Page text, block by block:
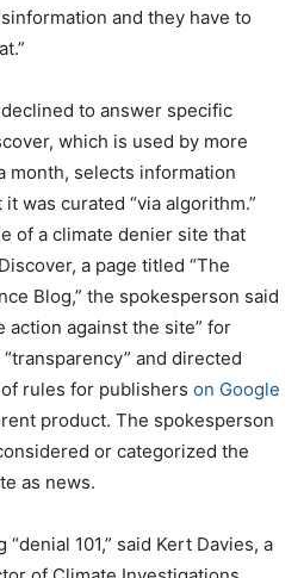
and they have to
to answer specific
which is used by more
month, selects information
was curated “via algorithm.”
of a climate denier site that
a page titled “The
Blog,” the spokesperson said
action against the site” for
and directed
rules for publishers on Google
product. The spokesperson
or categorized the
as news.
101,” said Kert Davies, a